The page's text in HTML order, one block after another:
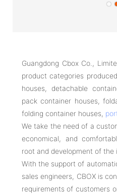
Guangdong Cbox Co.,
product categories
houses, detachable
pack container houses,
folding container houses,
We take the need of a
economical, and
root and development of the
With the support of
sales engineers, CBOX is
requirements of customers